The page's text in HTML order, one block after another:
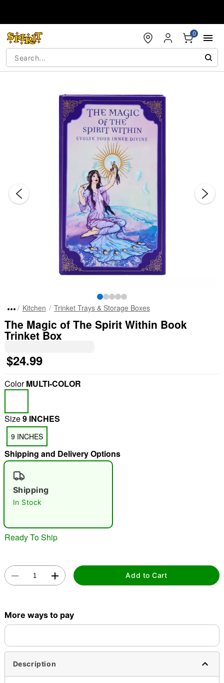
0
"Slide "0
Kitchen Trinket Trays & Storage Boxes
The Magic of The Spirit Within Book
Trinket Box
$24.99
ColorMULTI-COLOR
Size9 INCHES
9 INCHES
Shipping and Delivery Options
Shipping
In Stock
Ready To Ship
Add to Cart
More ways to pay
Description